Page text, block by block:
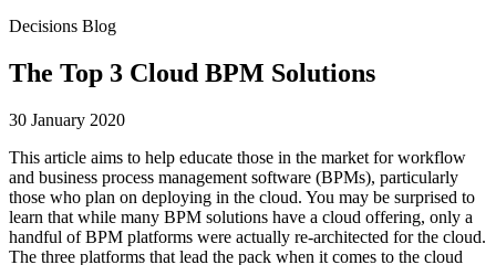
Decisions Blog
The Top 3 Cloud BPM Solutions
30 January 2020
This article aims to help educate those in the market for workflow
and business process management software (BPMs), particularly
those who plan on deploying in the cloud. You may be surprised to
learn that while many BPM solutions have a cloud offering, only a
handful of BPM platforms were actually re-architected for the cloud.
The three platforms that lead the pack when it comes to the cloud